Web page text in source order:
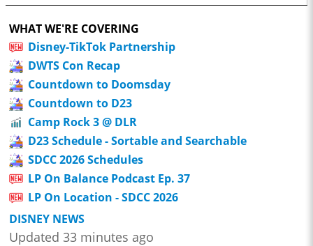
WHAT WE'RE COVERING
Disney-TikTok Partnership
DWTS Con Recap
Countdown to Doomsday
Countdown to D23
Camp Rock 3 @ DLR
D23 Schedule - Sortable and Searchable
SDCC 2026 Schedules
LP On Balance Podcast Ep. 37
LP On Location - SDCC 2026
DISNEY NEWS
Updated 33 minutes ago